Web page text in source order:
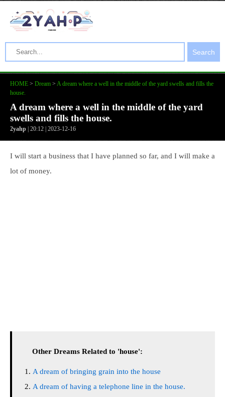
Search
HOME > Dream > A dream where a well in the middle of the yard swells and fills the
house.
A dream where a well in the middle of the yard
swells and fills the house.
2yahp | 20:12 | 2023-12-16
I will start a business that I have planned so far, and I will make a
lot of money.
Other Dreams Related to 'house':
A dream of bringing grain into the house
A dream of having a telephone line in the house.